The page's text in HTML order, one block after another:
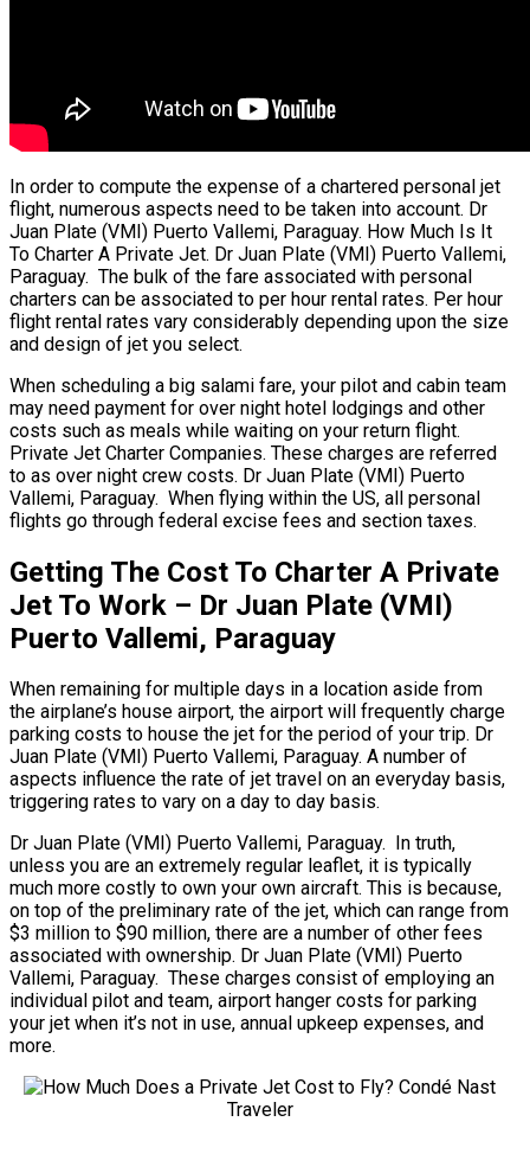
In order to compute the expense of a chartered personal jet
flight, numerous aspects need to be taken into account. Dr
Juan Plate (VMI) Puerto Vallemi, Paraguay. How Much Is It
To Charter A Private Jet. Dr Juan Plate (VMI) Puerto Vallemi,
Paraguay. The bulk of the fare associated with personal
charters can be associated to per hour rental rates. Per hour
flight rental rates vary considerably depending upon the size
and design of jet you select.
When scheduling a big salami fare, your pilot and cabin team
may need payment for over night hotel lodgings and other
costs such as meals while waiting on your return flight.
Private Jet Charter Companies. These charges are referred
to as over night crew costs. Dr Juan Plate (VMI) Puerto
Vallemi, Paraguay. When flying within the US, all personal
flights go through federal excise fees and section taxes.
Getting The Cost To Charter A Private
Jet To Work – Dr Juan Plate (VMI)
Puerto Vallemi, Paraguay
When remaining for multiple days in a location aside from
the airplane’s house airport, the airport will frequently charge
parking costs to house the jet for the period of your trip. Dr
Juan Plate (VMI) Puerto Vallemi, Paraguay. A number of
aspects influence the rate of jet travel on an everyday basis,
triggering rates to vary on a day to day basis.
Dr Juan Plate (VMI) Puerto Vallemi, Paraguay. In truth,
unless you are an extremely regular leaflet, it is typically
much more costly to own your own aircraft. This is because,
on top of the preliminary rate of the jet, which can range from
$3 million to $90 million, there are a number of other fees
associated with ownership. Dr Juan Plate (VMI) Puerto
Vallemi, Paraguay. These charges consist of employing an
individual pilot and team, airport hanger costs for parking
your jet when it’s not in use, annual upkeep expenses, and
more.